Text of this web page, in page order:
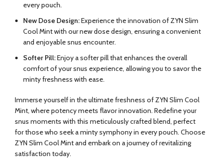
every pouch.
New Dose Design:Experience the innovation of ZYN Slim
Cool Mint with our new dose design, ensuring a convenient
and enjoyable snus encounter.
Softer Pill:Enjoy a softer pill that enhances the overall
comfort of your snus experience, allowing you to savor the
minty freshness with ease.
Immerse yourself in the ultimate freshness of ZYN Slim Cool
Mint, where potency meets flavor innovation. Redefine your
snus moments with this meticulously crafted blend, perfect
for those who seek a minty symphony in every pouch. Choose
ZYN Slim Cool Mint and embark on a journey of revitalizing
satisfaction today.